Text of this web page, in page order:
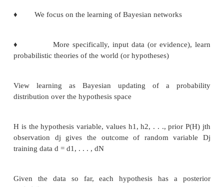
♦ We focus on the learning of Bayesian
♦
More specifically, input data (or